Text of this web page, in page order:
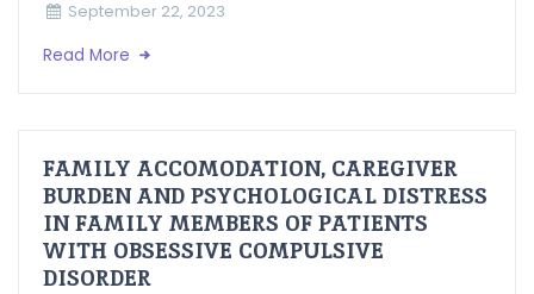
September 22, 2023
Read More
FAMILY ACCOMODATION, CAREGIVER
BURDEN AND PSYCHOLOGICAL DISTRESS
IN FAMILY MEMBERS OF PATIENTS
WITH OBSESSIVE COMPULSIVE
DISORDER